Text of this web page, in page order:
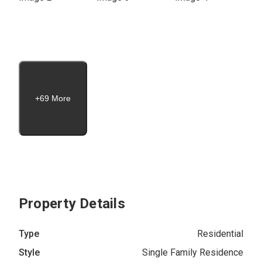
+69 More
Property Details
Type
Residential
Style
Single Family Residence